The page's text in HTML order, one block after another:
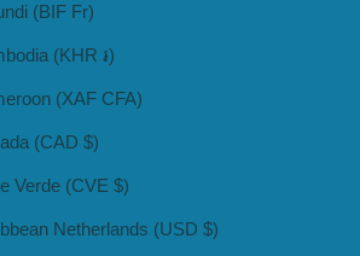
(BIF Fr)
(KHR ៛)
(XAF CFA)
(CAD $)
Verde (CVE $)
Netherlands (USD $)